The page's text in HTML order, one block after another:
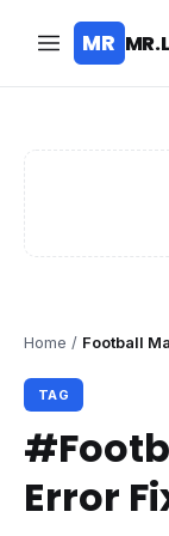
MR
Home / Football
TAG
Error